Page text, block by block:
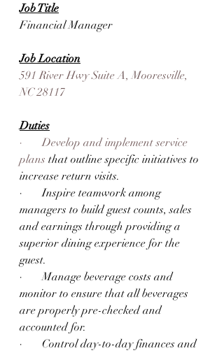
Job Title
Financial Manager
Job Location
591 River Hwy Suite A, Mooresville,
NC 28117
Duties
·       Develop and implement service
plans that outline specific initiatives to
increase return visits.
·       Inspire teamwork among
managers to build guest counts, sales
and earnings through providing a
superior dining experience for the
guest.
·       Manage beverage costs and
monitor to ensure that all beverages
are properly pre-checked and
accounted for.
·       Control day-to-day finances and